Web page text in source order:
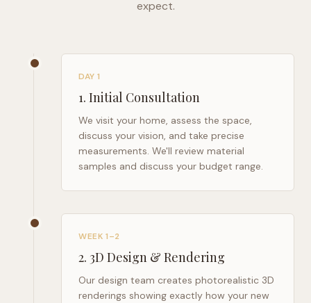
expect.
DAY 1
1. Initial Consultation
We visit your home, assess the space,
discuss your vision, and take precise
measurements. We'll review material
samples and discuss your budget range.
WEEK 1–2
2. 3D Design & Rendering
Our design team creates photorealistic 3D
renderings showing exactly how your new